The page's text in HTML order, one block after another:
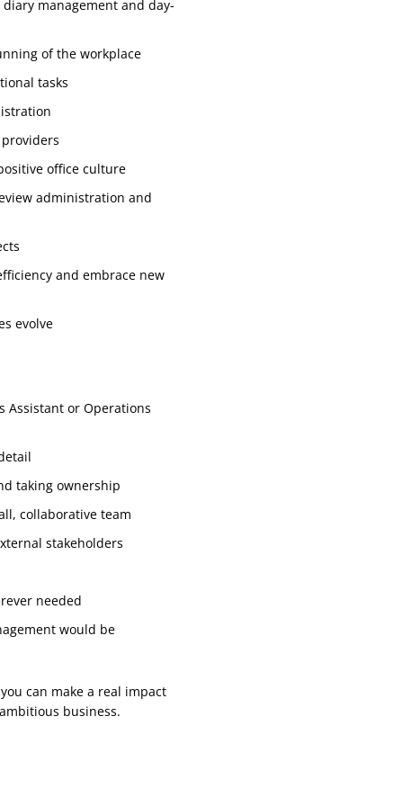
management and day-
of the workplace
tasks
office culture
administration and
and embrace new
evolve
Assistant or Operations
taking ownership
collaborative team
stakeholders
needed
would be
can make a real impact
business.